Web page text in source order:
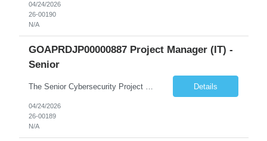
04/24/2026
26-00190
N/A
GOAPRDJP00000887 Project Manager (IT) -
Senior
Details
04/24/2026
26-00189
N/A